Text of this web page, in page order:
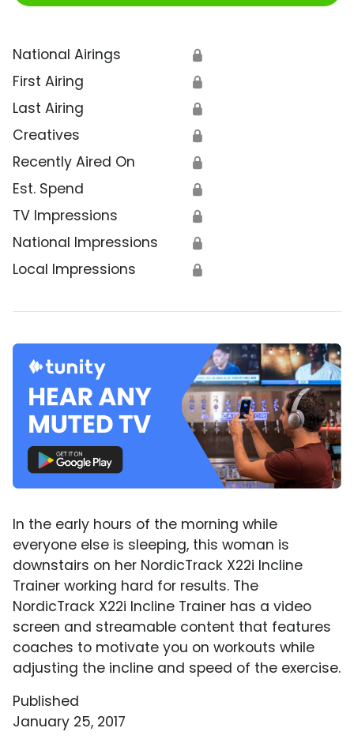
National Airings 🔒
First Airing 🔒
Last Airing 🔒
Creatives 🔒
Recently Aired On 🔒
Est. Spend 🔒
TV Impressions 🔒
National Impressions 🔒
Local Impressions 🔒
In the early hours of the morning while
everyone else is sleeping, this woman is
downstairs on her NordicTrack X22i Incline
Trainer working hard for results. The
NordicTrack X22i Incline Trainer has a video
screen and streamable content that features
coaches to motivate you on workouts while
adjusting the incline and speed of the exercise.
Published
January 25, 2017